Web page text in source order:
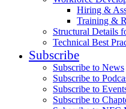
Hiring &
Training &
Structural Details
Technical Best
Subscribe
Subscribe to News
Subscribe to
Subscribe to
Subscribe to